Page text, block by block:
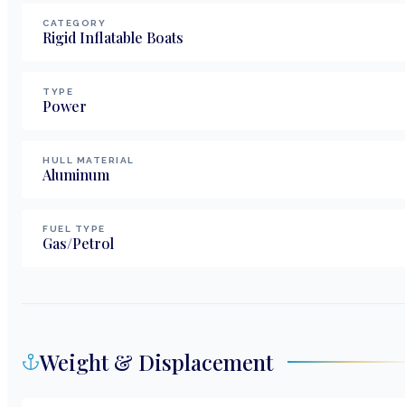
CATEGORY
Rigid Inflatable Boats
TYPE
Power
HULL MATERIAL
Aluminum
FUEL TYPE
Gas/Petrol
Weight & Displacement